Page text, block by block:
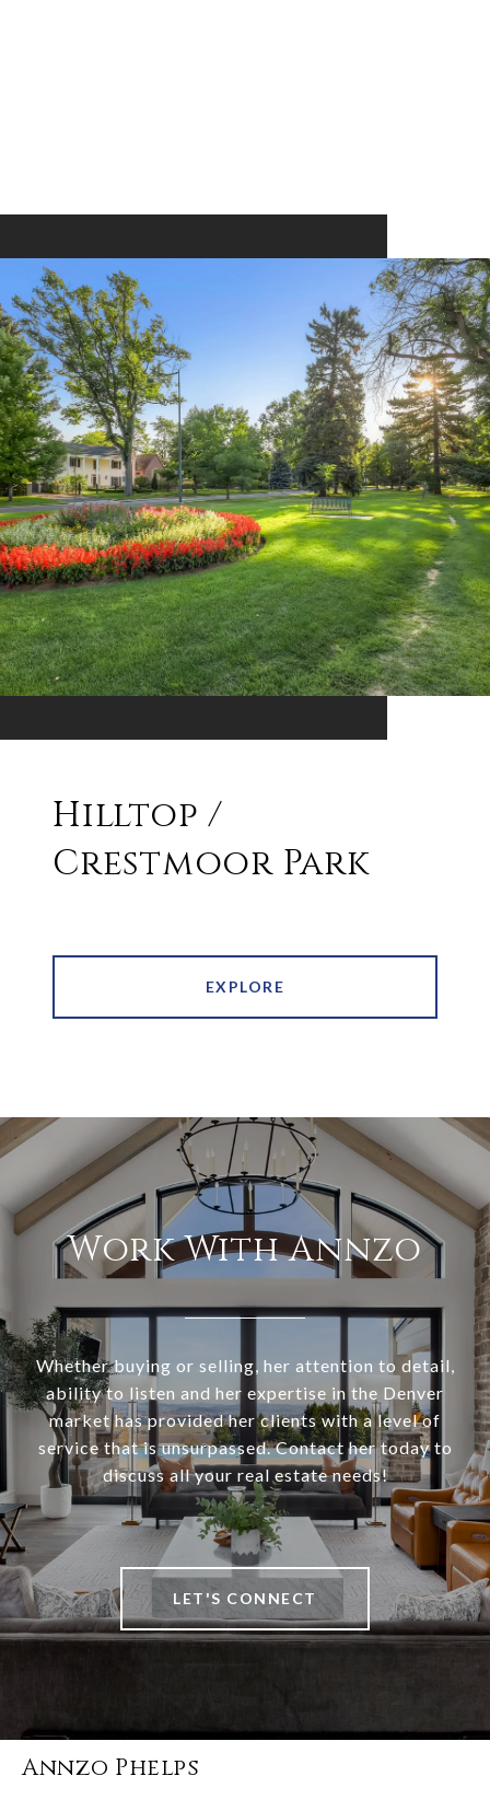
Hilltop /
Crestmoor Park
EXPLORE
Work With Annzo
Whether buying or selling, her attention to detail,
ability to listen and her expertise in the Denver
market has provided her clients with a level of
service that is unsurpassed. Contact her today to
discuss all your real estate needs!
LET'S CONNECT
Annzo Phelps